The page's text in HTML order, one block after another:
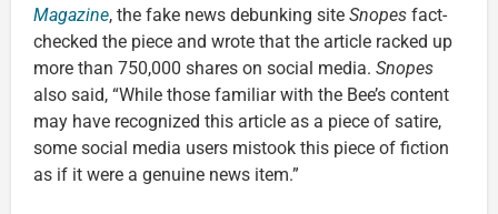
Magazine, the fake news debunking site Snopes fact-
checked the piece and wrote that the article racked up
more than 750,000 shares on social media. Snopes
also said, “While those familiar with the Bee’s content
may have recognized this article as a piece of satire,
some social media users mistook this piece of fiction
as if it were a genuine news item.”